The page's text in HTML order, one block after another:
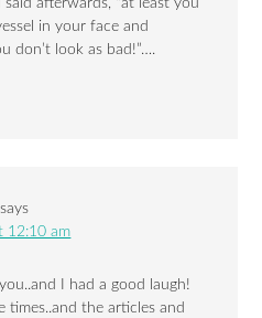
afterwards, “at least you
in your face and
don’t look as bad!”….
says
12:10 am
I had a good laugh!
times..and the articles and